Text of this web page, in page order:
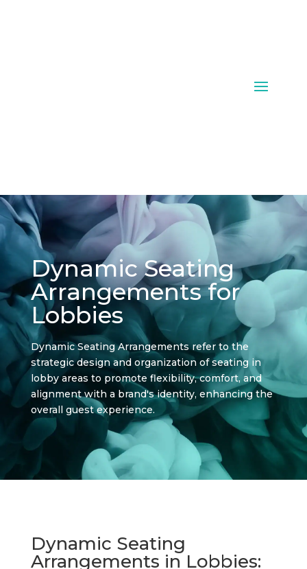
Dynamic Seating
Arrangements for
Lobbies
Dynamic Seating Arrangements refer to the
strategic design and organization of seating in
lobby areas to promote flexibility, comfort, and
alignment with a brand's identity, enhancing the
overall guest experience.
Dynamic Seating
Arrangements in Lobbies: